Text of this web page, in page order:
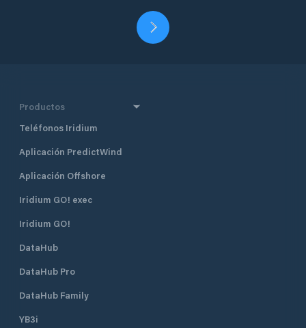
Productos
Teléfonos Iridium
Aplicación PredictWind
Aplicación Offshore
Iridium GO! exec
Iridium GO!
DataHub
DataHub Pro
DataHub Family
YB3i